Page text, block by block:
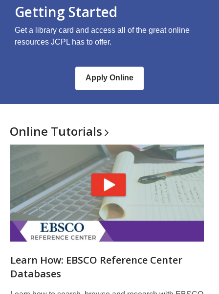
Getting Started
Get a library card and access all of the great online
resources JCPL has to offer.
Apply Online
Online Tutorials
Learn How: EBSCO Reference Center
Databases